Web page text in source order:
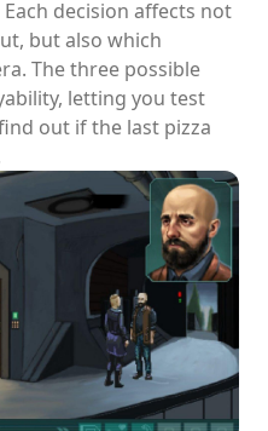
decision affects not
but also which
The three possible
letting you test
out if the last pizza